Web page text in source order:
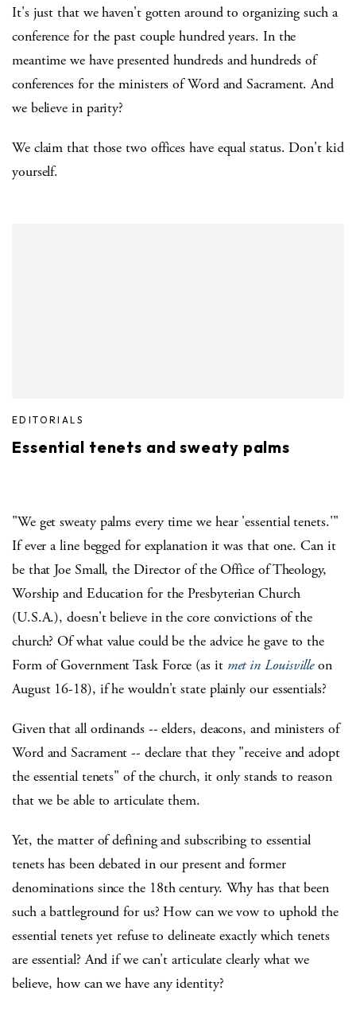
It's just that we haven't gotten around to organizing such a
conference for the past couple hundred years. In the
meantime we have presented hundreds and hundreds of
conferences for the ministers of Word and Sacrament. And
we believe in parity?
We claim that those two offices have equal status. Don't kid
yourself.
EDITORIALS
Essential tenets and sweaty palms
"We get sweaty palms every time we hear 'essential tenets.'"
If ever a line begged for explanation it was that one. Can it
be that Joe Small, the Director of the Office of Theology,
Worship and Education for the Presbyterian Church
(U.S.A.), doesn't believe in the core convictions of the
church? Of what value could be the advice he gave to the
Form of Government Task Force (as it met in Louisville on
August 16-18), if he wouldn't state plainly our essentials?
Given that all ordinands -- elders, deacons, and ministers of
Word and Sacrament -- declare that they "receive and adopt
the essential tenets" of the church, it only stands to reason
that we be able to articulate them.
Yet, the matter of defining and subscribing to essential
tenets has been debated in our present and former
denominations since the 18th century. Why has that been
such a battleground for us? How can we vow to uphold the
essential tenets yet refuse to delineate exactly which tenets
are essential? And if we can't articulate clearly what we
believe, how can we have any identity?